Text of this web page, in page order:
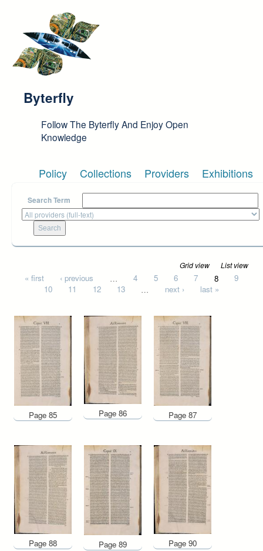
Byterfly
Follow The Byterfly And Enjoy Open
Knowledge
Policy Collections Providers Exhibitions
Search Term
Grid view List view
Pages
« first ‹ previous … 4 5 6 7 8
9
10
11 12 13 … next › last »
Page 85 Page 86 Page 87
Page 88 Page 89 Page 90